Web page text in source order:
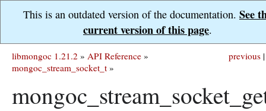
This is an outdated version of the documentation. See
current version of this page.
previous |
libmongoc 1.21.2 » API Reference »
mongoc_stream_socket_t »